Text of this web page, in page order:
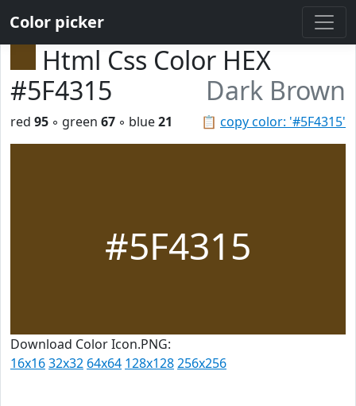
Color picker
Html Css Color HEX
#5F4315
Dark Brown
📋 copy color: '#5F4315'
red 95 ◦ green 67 ◦ blue21
#5F4315
Download Color Icon.PNG:
16x1632x32 64x64 128x128256x256